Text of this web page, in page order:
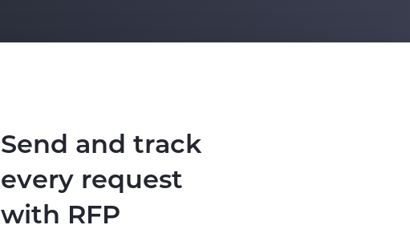
Send and track
every request
with RFP